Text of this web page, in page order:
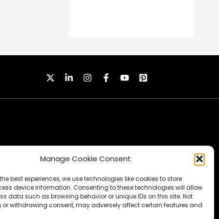
Manage Cookie Consent
best experiences, we use technologies like cookies to store
device information. Consenting to these technologies will allow
data such as browsing behavior or unique IDs on this site. Not
withdrawing consent, may adversely affect certain features and
SUBSCRIBE